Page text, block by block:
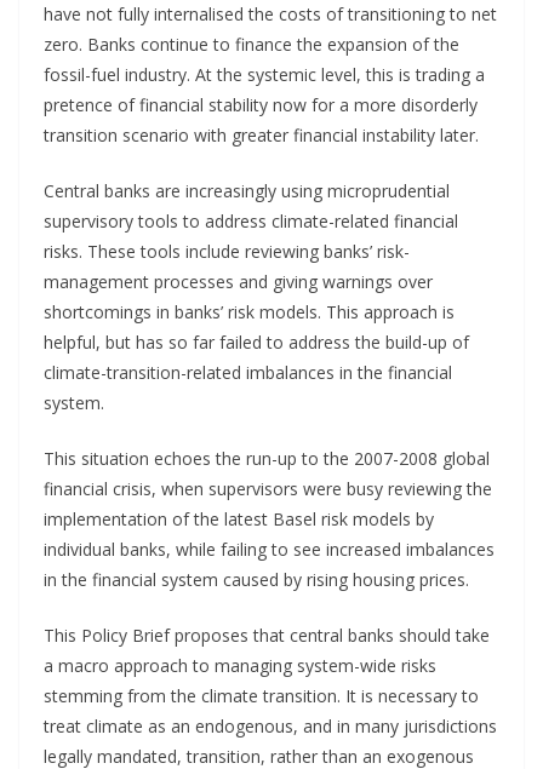
have not fully internalised the costs of transitioning to net
zero. Banks continue to finance the expansion of the
fossil-fuel industry. At the systemic level, this is trading a
pretence of financial stability now for a more disorderly
transition scenario with greater financial instability later.
Central banks are increasingly using microprudential
supervisory tools to address climate-related financial
risks. These tools include reviewing banks’ risk-
management processes and giving warnings over
shortcomings in banks’ risk models. This approach is
helpful, but has so far failed to address the build-up of
climate-transition-related imbalances in the financial
system.
This situation echoes the run-up to the 2007-2008 global
financial crisis, when supervisors were busy reviewing the
implementation of the latest Basel risk models by
individual banks, while failing to see increased imbalances
in the financial system caused by rising housing prices.
This Policy Brief proposes that central banks should take
a macro approach to managing system-wide risks
stemming from the climate transition. It is necessary to
treat climate as an endogenous, and in many jurisdictions
legally mandated, transition, rather than an exogenous